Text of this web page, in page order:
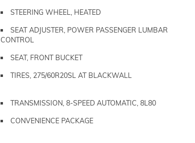
STEERING WHEEL, HEATED
SEAT ADJUSTER, POWER PASSENGER LUMBAR
CONTROL
SEAT, FRONT BUCKET
TIRES, 275/60R20SL AT BLACKWALL
TRANSMISSION, 8-SPEED AUTOMATIC, 8L80
CONVENIENCE PACKAGE